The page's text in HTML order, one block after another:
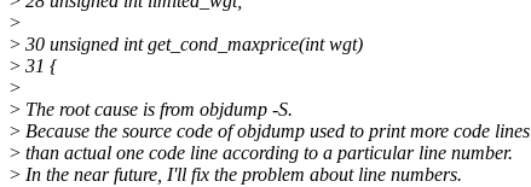
>
> 30 unsigned int get_cond_maxprice(int wgt)
> 31 {
>
> The root cause is from objdump -S.
> Because the source code of objdump used to print more code lines
> than actual one code line according to a particular line number.
> In the near future, I'll fix the problem about line numbers.